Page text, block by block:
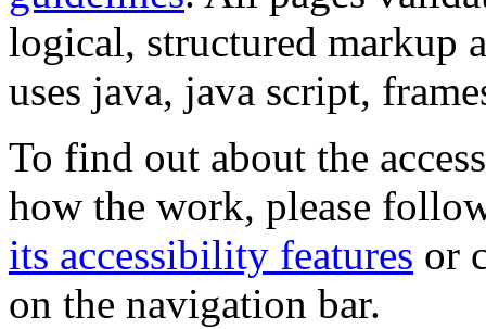
logical, structured markup
uses java, java script,
To find out about the
how the work, please
its accessibility features or
on the navigation bar.